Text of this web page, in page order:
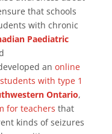
that schools
with chronic
Paediatric
an online
with type 1
Ontario,
for teachers that
kinds of seizures